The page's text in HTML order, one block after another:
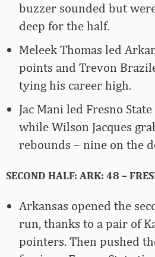
buzzer sounded but
deep for the half.
Meleek Thomas led
points and Trevon
tying his career high.
Jac Mani led Fresno
while Wilson Jacques
rebounds – nine on the
SECOND HALF: ARK: 48 –
Arkansas opened the
run, thanks to a pair of
pointers. Then pushed